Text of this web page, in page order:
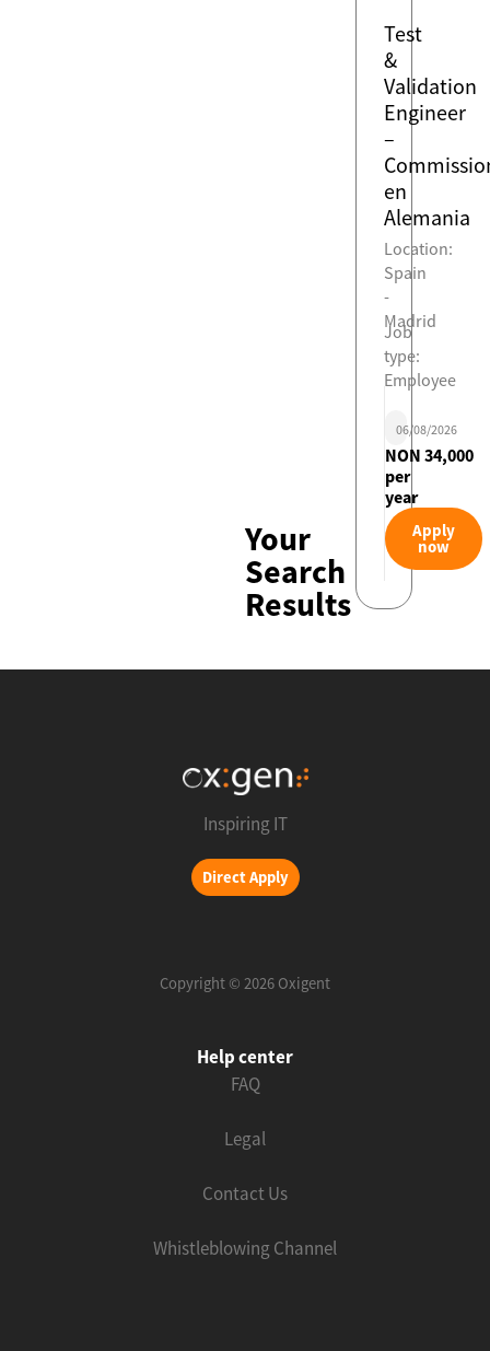
Your
Search
Results
Test
&
Validation
Engineer
–
en
Alemania
Location:
Spain
-
Madrid
Job
type:
Employee
06/08/2026
NON 34,000
per
year
Apply
now
Inspiring IT
Direct Apply
Copyright © 2026 Oxigent
Help center
FAQ
Legal
Contact Us
Whistleblowing Channel